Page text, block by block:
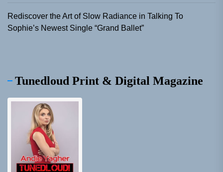
Rediscover the Art of Slow Radiance in Talking To
Sophie’s Newest Single “Grand Ballet”
Tunedloud Print & Digital Magazine